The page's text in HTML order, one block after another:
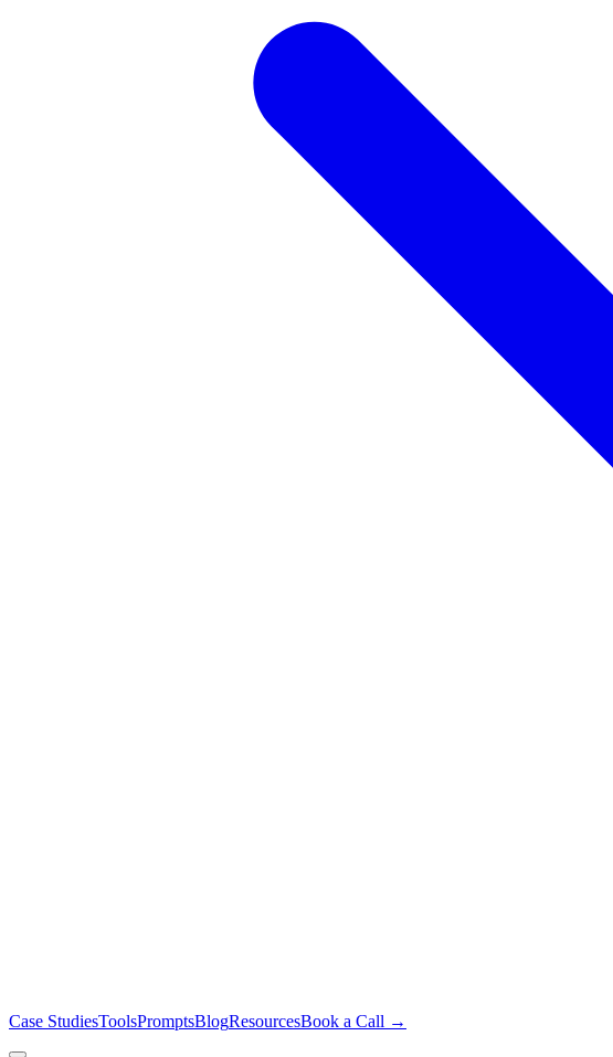
Case StudiesToolsPromptsBlogResourcesBook a Call →